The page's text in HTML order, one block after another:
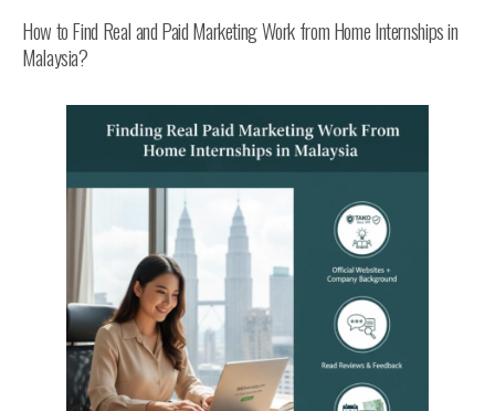
How to Find Real and Paid Marketing Work from Home Internships in
Malaysia?